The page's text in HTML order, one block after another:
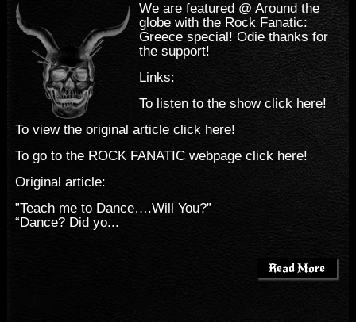
We are featured @ Around the
globe with the Rock Fanatic:
Greece special! Odie thanks for
the support!
Links:
To listen to the show click here!
To view the original article click here!
To go to the ROCK FANATIC webpage click here!
Original article:
”Teach me to Dance….Will You?”
“Dance? Did yo...
Read More